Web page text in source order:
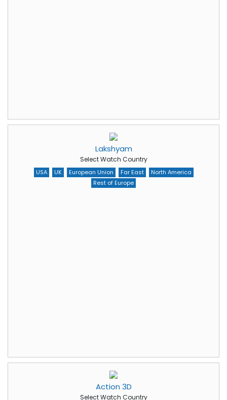
Lakshyam
Select Watch Country
USA UK European Union Far East
North America
Rest of Europe
Action 3D
Select Watch Country